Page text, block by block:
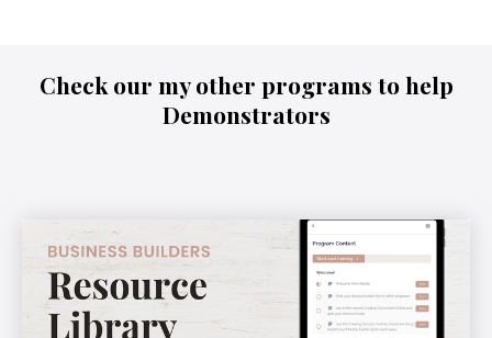
Check our my other programs to help
Demonstrators